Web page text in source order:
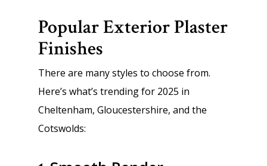
Popular Exterior Plaster
Finishes
There are many styles to choose from.
Here’s what’s trending for 2025 in
Cheltenham, Gloucestershire, and the
Cotswolds: